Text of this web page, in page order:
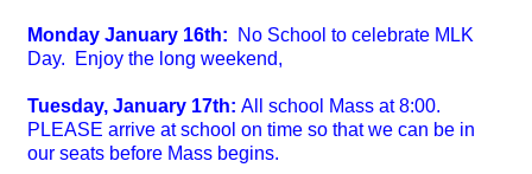
Monday January 16th: No School to celebrate MLK
Day. Enjoy the long weekend,
Tuesday, January 17th: All school Mass at 8:00.
PLEASE arrive at school on time so that we can be in
our seats before Mass begins.